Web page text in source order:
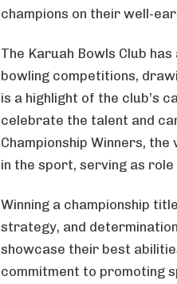
champions on their well-
The Karuah Bowls Club
bowling competitions,
is a highlight of the club’s
celebrate the talent and
Championship Winners,
in the sport, serving as
Winning a championship
strategy, and
showcase their best
commitment to promoting